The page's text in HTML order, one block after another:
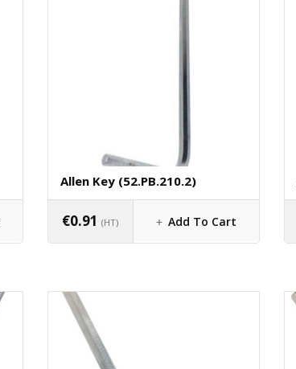
Allen Key (52.PB.210.2)
€0.91 (HT) Add To Cart